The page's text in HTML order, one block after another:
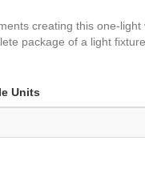
creating this one-
package of a light
Units